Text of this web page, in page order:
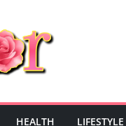
HEALTH LIFESTYLE